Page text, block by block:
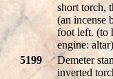
short torch,
(an incense
foot left. (to
engine: altar)
5199
Demeter
inverted